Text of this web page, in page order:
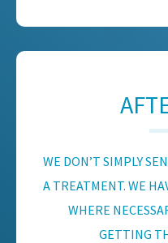
WE DON’T SIMPLY
A TREATMENT. WE
WHERE
GETTING